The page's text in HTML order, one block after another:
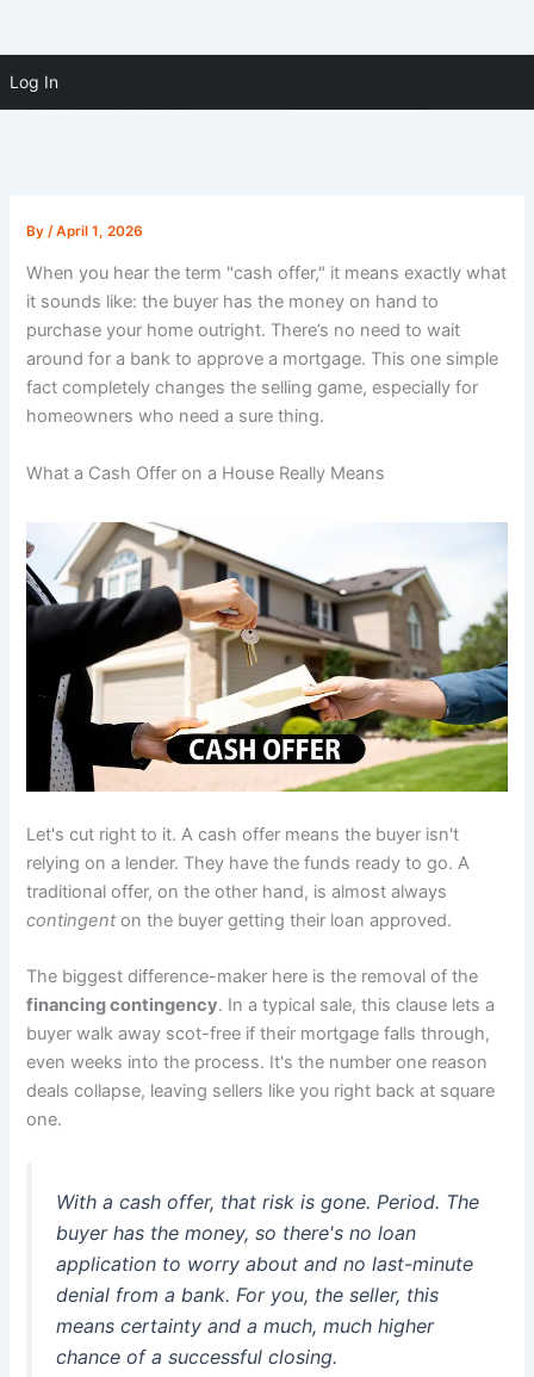
Log In
By /April 1, 2026
When you hear the term "cash offer," it means exactly what
it sounds like: the buyer has the money on hand to
purchase your home outright. There’s no need to wait
around for a bank to approve a mortgage. This one simple
fact completely changes the selling game, especially for
homeowners who need a sure thing.
What a Cash Offer on a House Really Means
Let's cut right to it. A cash offer means the buyer isn't
relying on a lender. They have the funds ready to go. A
traditional offer, on the other hand, is almost always
contingent on the buyer getting their loan approved.
The biggest difference-maker here is the removal of the
financing contingency. In a typical sale, this clause lets a
buyer walk away scot-free if their mortgage falls through,
even weeks into the process. It's the number one reason
deals collapse, leaving sellers like you right back at square
one.
With a cash offer, that risk is gone. Period. The
buyer has the money, so there's no loan
application to worry about and no last-minute
denial from a bank. For you, the seller, this
means certainty and a much, much higher
chance of a successful closing.